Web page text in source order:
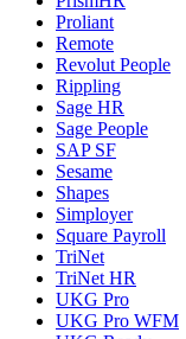
Proliant
Remote
Revolut People
Rippling
Sage HR
Sage People
SAP SF
Sesame
Shapes
Simployer
Square Payroll
TriNet
TriNet HR
UKG Pro
UKG Pro WFM